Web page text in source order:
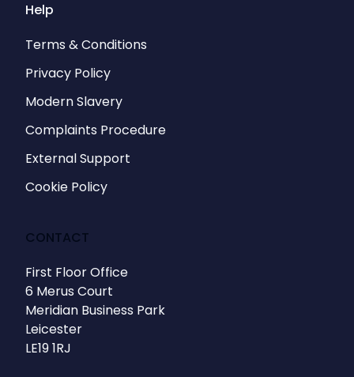
Help
Terms & Conditions
Privacy Policy
Modern Slavery
Complaints Procedure
External Support
Cookie Policy
CONTACT
First Floor Office
6 Merus Court
Meridian Business Park
Leicester
LE19 1RJ